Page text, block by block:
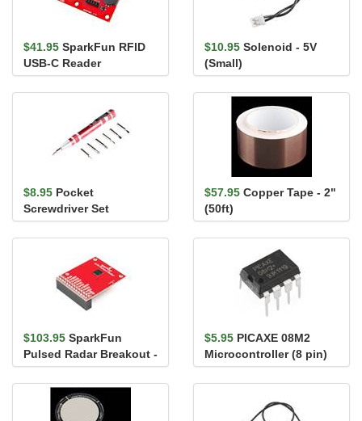
$41.95 SparkFun RFID
USB-C Reader
$10.95 Solenoid - 5V
(Small)
$8.95 Pocket
Screwdriver Set
$57.95 Copper Tape - 2"
(50ft)
$103.95 SparkFun
Pulsed Radar Breakout -
A111
$5.95 PICAXE 08M2
Microcontroller (8 pin)